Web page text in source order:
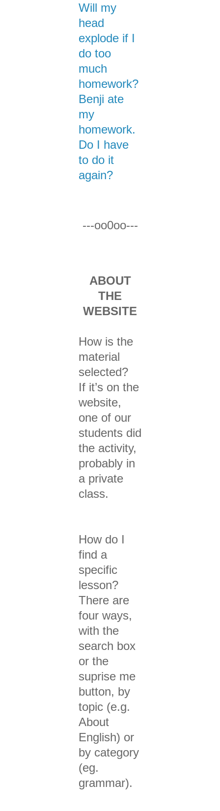
Will my
head
explode if I
do too
much
homework?
Benji ate
my
homework.
Do I have
to do it
again?
---oo0oo---
ABOUT
THE
WEBSITE
How is the
material
selected?
If it’s on the
website,
one of our
students did
the activity,
probably in
a private
class.
How do I
find a
specific
lesson?
There are
four ways,
with the
search box
or the
suprise me
button, by
topic (e.g.
About
English) or
by category
(eg.
grammar).